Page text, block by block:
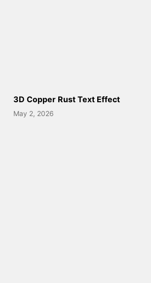
3D Copper Rust Text Effect
May 2, 2026